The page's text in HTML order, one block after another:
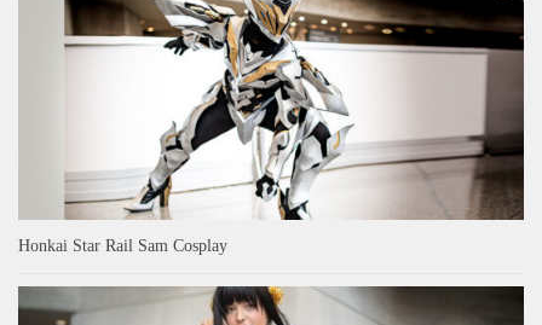
Honkai Star Rail Sam Cosplay